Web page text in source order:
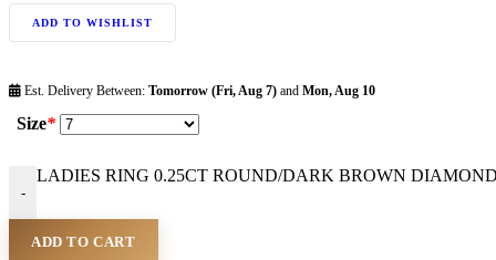
ADD TO WISHLIST
Est. Delivery Between: Tomorrow (Fri, Aug 7) and Mon, Aug 10
Size*
-
LADIES RING 0.25CT ROUND/DARK BROWN
ADD TO CART